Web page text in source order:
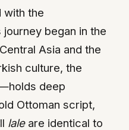
with the
journey began in the
Asia and the
culture, the
deep
Ottoman script,
laleare identical to